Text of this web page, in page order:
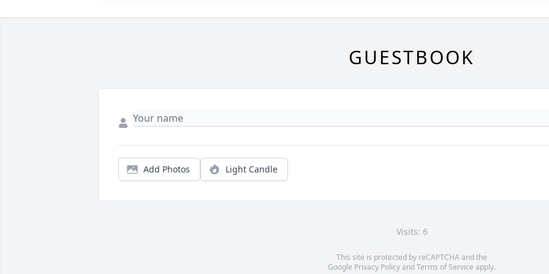
GUESTBOOK
Add Photos Light Candle
Visits: 6
This site is protected by reCAPTCHA and the
Google Privacy PolicyandTerms of Service apply.